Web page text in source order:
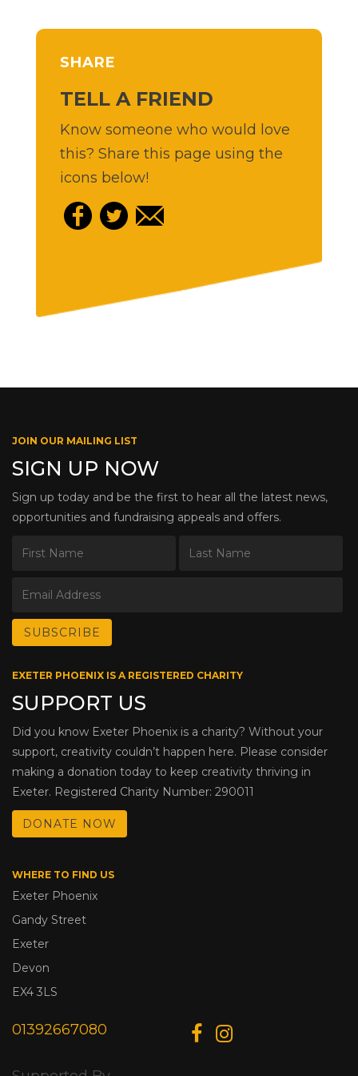
SHARE
TELL A FRIEND
Know someone who would love
this? Share this page using the
icons below!
JOIN OUR MAILING LIST
SIGN UP NOW
Sign up today and be the first to hear all the latest news,
opportunities and fundraising appeals and offers.
EXETER PHOENIX IS A REGISTERED CHARITY
SUPPORT US
Did you know Exeter Phoenix is a charity? Without your
support, creativity couldn’t happen here. Please consider
making a donation today to keep creativity thriving in
Exeter. Registered Charity Number: 290011
DONATE NOW
WHERE TO FIND US
Exeter Phoenix
Gandy Street
Exeter
Devon
EX4 3LS
01392667080